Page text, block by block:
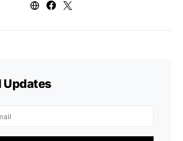
Updates